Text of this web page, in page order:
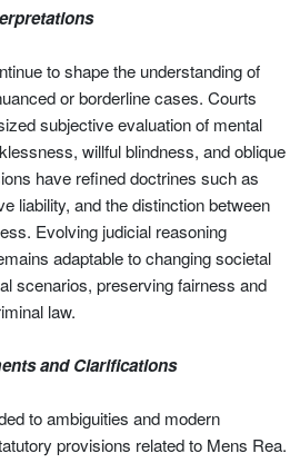
to shape the understanding of
or borderline cases. Courts
subjective evaluation of mental
willful blindness, and oblique
have refined doctrines such as
liability, and the distinction between
Evolving judicial reasoning
adaptable to changing societal
scenarios, preserving fairness and
law.
and Clarifications
to ambiguities and modern
provisions related to Mens Rea.